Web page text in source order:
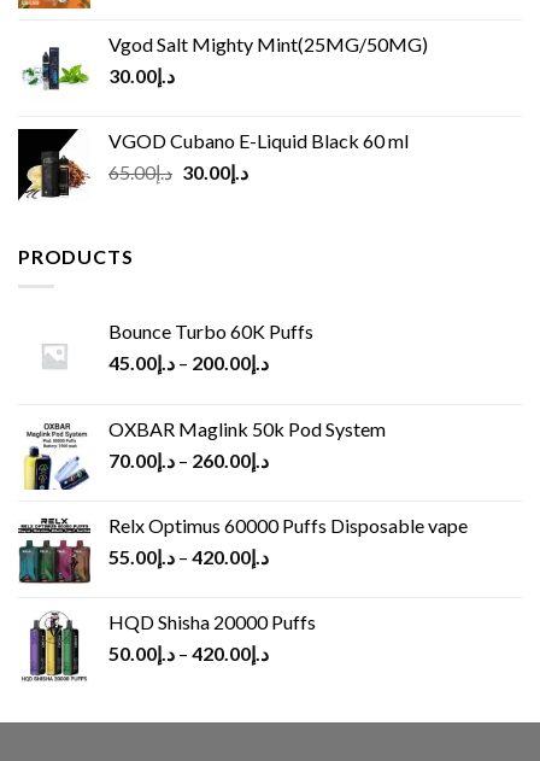
Vgod Salt Mighty Mint(25MG/50MG)
د.إ30.00
VGOD Cubano E-Liquid Black 60 ml
د.إ65.00
Original
د.إ30.00
Current
PRODUCTS
Bounce Turbo 60K Puffs
د.إ45.00 – د.إ200.00
OXBAR Maglink 50k Pod System
د.إ70.00 – د.إ260.00
Relx Optimus 60000 Puffs Disposable vape
د.إ55.00 – د.إ420.00
HQD Shisha 20000 Puffs
د.إ50.00 – د.إ420.00